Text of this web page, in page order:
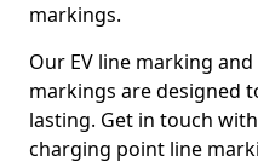
markings.
Our EV line marking
markings are designed
lasting. Get in touch
charging point line